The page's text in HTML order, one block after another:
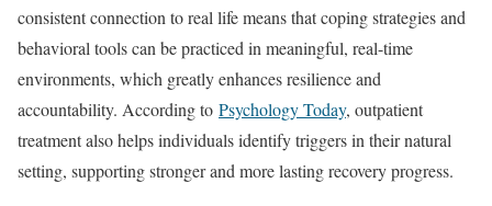
consistent connection to real life means that coping strategies and
behavioral tools can be practiced in meaningful, real-time
environments, which greatly enhances resilience and
accountability. According to Psychology Today, outpatient
treatment also helps individuals identify triggers in their natural
setting, supporting stronger and more lasting recovery progress.